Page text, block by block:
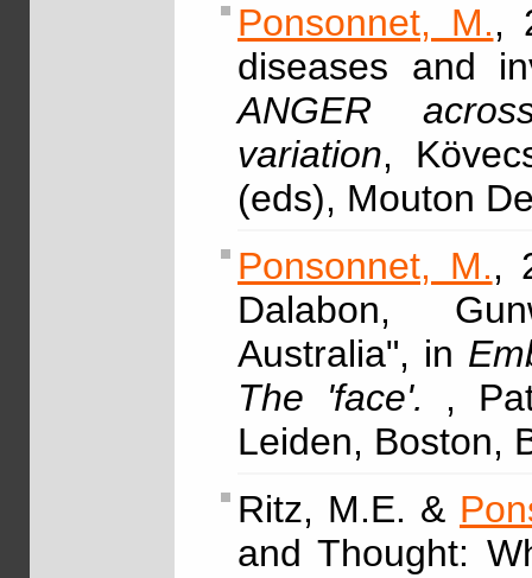
Ponsonnet, M.,
diseases and
ANGER
variation,
(eds), Mouton
Ponsonnet, M.,
Dalabon,
Australia", in
The 'face'. ,
Leiden, Boston,
Ritz, M.E. &
and Thought: